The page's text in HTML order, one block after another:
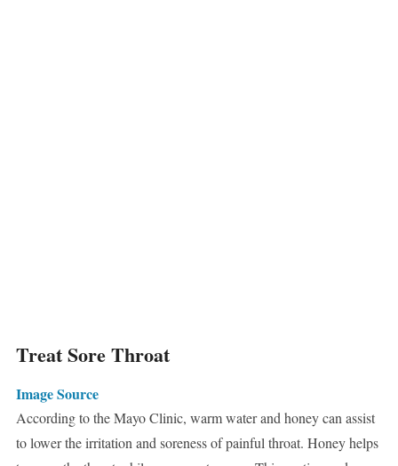
Treat Sore Throat
Image Source
According to the Mayo Clinic, warm water and honey can assist
to lower the irritation and soreness of painful throat. Honey helps